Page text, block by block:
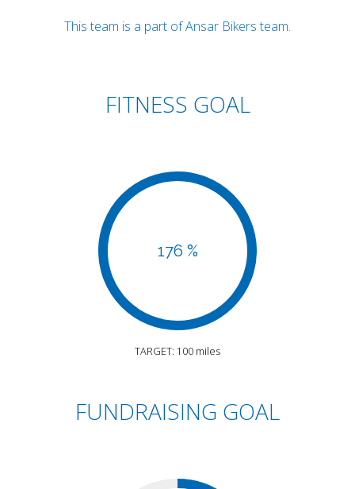
This team is a part of Ansar Bikers team.
FITNESS GOAL
176 %
TARGET: 100 miles
FUNDRAISING GOAL